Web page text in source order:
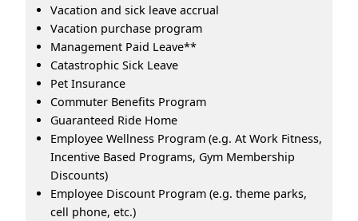
Vacation and sick leave accrual
Vacation purchase program
Management Paid Leave**
Catastrophic Sick Leave
Pet Insurance
Commuter Benefits Program
Guaranteed Ride Home
Employee Wellness Program (e.g. At Work Fitness,
Incentive Based Programs, Gym Membership
Discounts)
Employee Discount Program (e.g. theme parks,
cell phone, etc.)